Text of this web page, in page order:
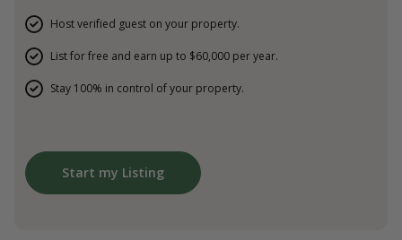
Host verified guest on your property.
List for free and earn up to $60,000 per year.
Stay 100% in control of your property.
Start my Listing